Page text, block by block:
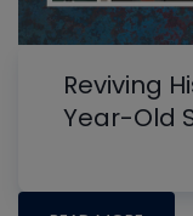
Reviving
Year-Old